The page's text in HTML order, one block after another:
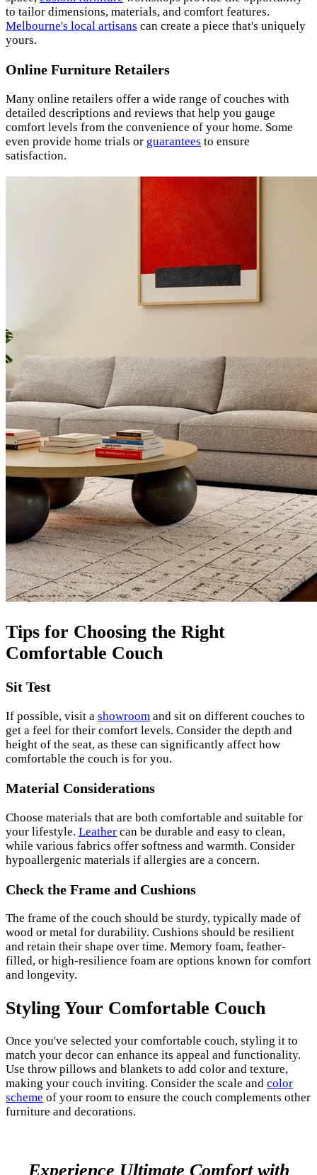
to tailor dimensions, materials, and comfort features.
Melbourne's local artisans can create a piece that's uniquely
yours.
Online Furniture Retailers
Many online retailers offer a wide range of couches with
detailed descriptions and reviews that help you gauge
comfort levels from the convenience of your home. Some
even provide home trials or guarantees to ensure
satisfaction.
Tips for Choosing the Right
Comfortable Couch
Sit Test
If possible, visit a showroom and sit on different couches to
get a feel for their comfort levels. Consider the depth and
height of the seat, as these can significantly affect how
comfortable the couch is for you.
Material Considerations
Choose materials that are both comfortable and suitable for
your lifestyle. Leather can be durable and easy to clean,
while various fabrics offer softness and warmth. Consider
hypoallergenic materials if allergies are a concern.
Check the Frame and Cushions
The frame of the couch should be sturdy, typically made of
wood or metal for durability. Cushions should be resilient
and retain their shape over time. Memory foam, feather-
filled, or high-resilience foam are options known for comfort
and longevity.
Styling Your Comfortable Couch
Once you've selected your comfortable couch, styling it to
match your decor can enhance its appeal and functionality.
Use throw pillows and blankets to add color and texture,
making your couch inviting. Consider the scale and color
scheme of your room to ensure the couch complements other
furniture and decorations.
Experience Ultimate Comfort with